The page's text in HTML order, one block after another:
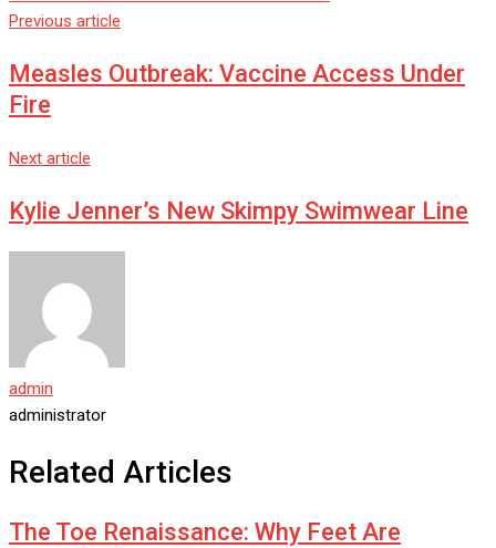
Previous article
Measles Outbreak: Vaccine Access Under
Fire
Next article
Kylie Jenner’s New Skimpy Swimwear Line
admin
administrator
Related Articles
The Toe Renaissance: Why Feet Are